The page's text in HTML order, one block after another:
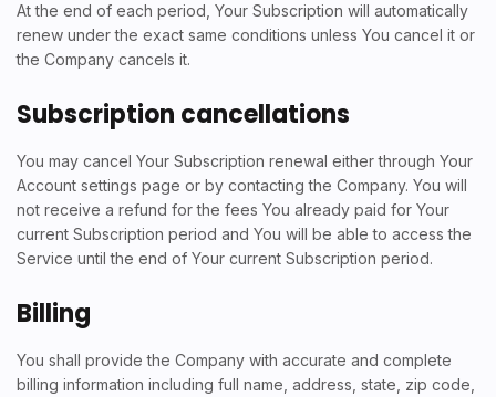
At the end of each period, Your Subscription will automatically
renew under the exact same conditions unless You cancel it or
the Company cancels it.
Subscription cancellations
You may cancel Your Subscription renewal either through Your
Account settings page or by contacting the Company. You will
not receive a refund for the fees You already paid for Your
current Subscription period and You will be able to access the
Service until the end of Your current Subscription period.
Billing
You shall provide the Company with accurate and complete
billing information including full name, address, state, zip code,